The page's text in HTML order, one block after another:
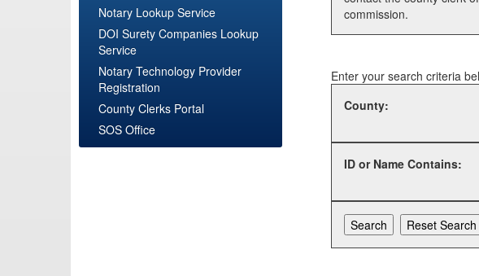
Notary Lookup Service
DOI Surety Companies Lookup
Service
Notary Technology Provider
Registration
County Clerks Portal
SOS Office
commission.
Enter your search criteria
County:
ID or Name Contains: